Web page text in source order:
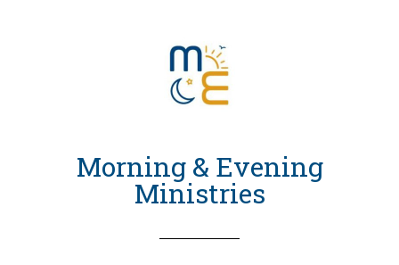
Morning & Evening
Ministries